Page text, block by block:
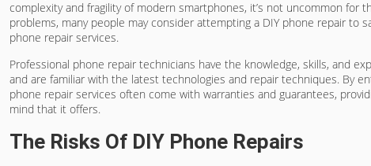
complexity and fragility of modern smartphones, it’s not uncommon for
problems, many people may consider attempting a DIY phone repair to
phone repair services.
Professional phone repair technicians have the knowledge, skills, and
and are familiar with the latest technologies and repair techniques. By
phone repair services often come with warranties and guarantees,
mind that it offers.
The Risks Of DIY Phone Repairs